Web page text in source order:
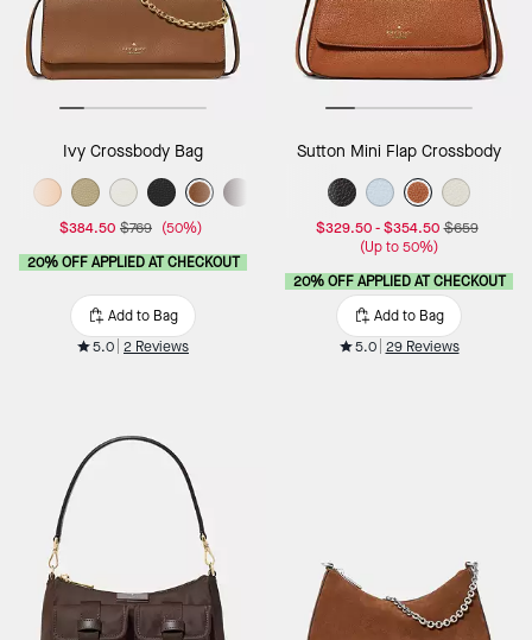
Ivy Crossbody Bag
$384.50 $769 (50%)
20% OFF APPLIED AT CHECKOUT
Add to Bag
5.0 2 Reviews
Sutton Mini Flap Crossbody
$329.50-$354.50 $659
(Up to 50%)
20% OFF APPLIED AT CHECKOUT
Add to Bag
5.0 29 Reviews